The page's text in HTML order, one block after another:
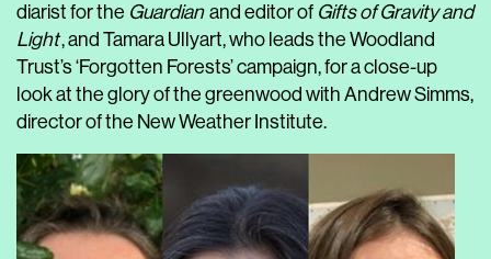
diarist for the Guardian and editor of Gifts of Gravity and
Light, and Tamara Ullyart, who leads the Woodland
Trust’s ‘Forgotten Forests’ campaign, for a close-up
look at the glory of the greenwood with Andrew Simms,
director of the New Weather Institute.